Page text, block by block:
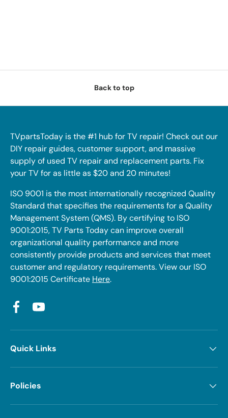
Back to top
TVpartsToday is the #1 hub for TV repair! Check out our
DIY repair guides, customer support, and massive
supply of used TV repair and replacement parts. Fix
your TV for as little as $20 and 20 minutes!
ISO 9001 is the most internationally recognized Quality
Standard that specifies the requirements for a Quality
Management System (QMS). By certifying to ISO
9001:2015, TV Parts Today can improve overall
organizational quality performance and more
consistently provide products and services that meet
customer and regulatory requirements. View our ISO
9001:2015 Certificate Here.
FacebookYouTube
Quick Links
Policies